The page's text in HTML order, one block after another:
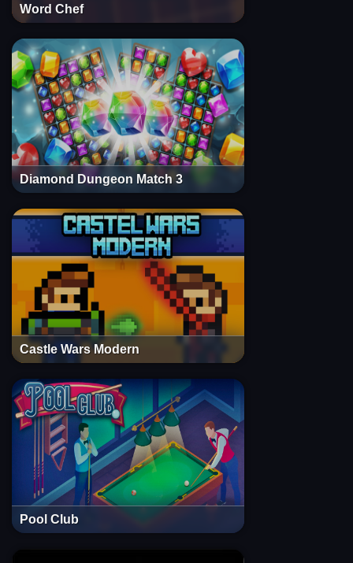
Word Chef
Diamond Dungeon Match 3
Castle Wars Modern
Pool Club